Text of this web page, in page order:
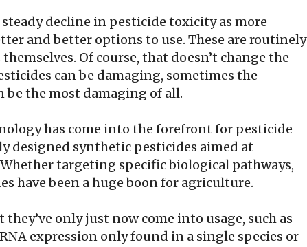
steady decline in pesticide toxicity as more
and better options to use. These are routinely
Of course, that doesn’t change the
can be damaging, sometimes the
be the most damaging of all.
has come into the forefront for pesticide
designed synthetic pesticides aimed at
targeting specific biological pathways,
have been a huge boon for agriculture.
only just now come into usage, such as
expression only found in a single species or